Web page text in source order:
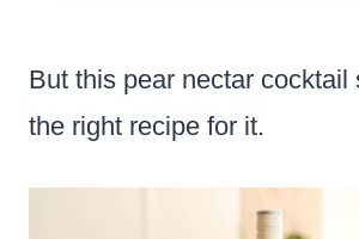
But this pear nectar cocktail
the right recipe for it.